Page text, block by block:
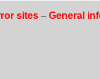
sites– General